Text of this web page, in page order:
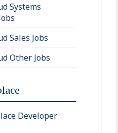
Systems
Sales Jobs
Other Jobs
Developer